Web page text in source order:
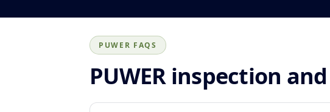
PUWER FAQS
PUWER inspection